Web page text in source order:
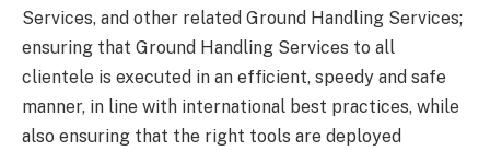
Services, and other related Ground Handling Services;
ensuring that Ground Handling Services to all
clientele is executed in an efficient, speedy and safe
manner, in line with international best practices, while
also ensuring that the right tools are deployed